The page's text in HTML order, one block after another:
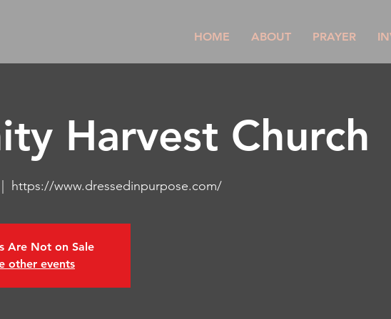
HOME ABOUT PRAYER
Harvest Church
https://www.dressedinpurpose.com/
Are Not on Sale
other events